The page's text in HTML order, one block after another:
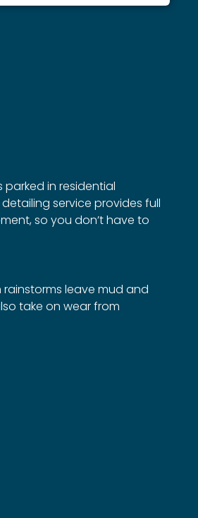
in residential
service provides full
so you don’t have to
leave mud and
take on wear from